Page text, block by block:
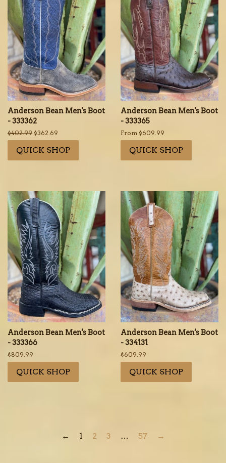
Anderson Bean Men's Boot
- 333362
Regular
price
$402.99 Sale
price
$362.69
QUICK SHOP
Anderson Bean Men's Boot
- 333365
From $609.99
QUICK SHOP
Anderson Bean Men's Boot
- 333366
Regular
price
$809.99
QUICK SHOP
Anderson Bean Men's Boot
- 334131
Regular
price
$609.99
QUICK SHOP
← 1 2 3 … 57 →